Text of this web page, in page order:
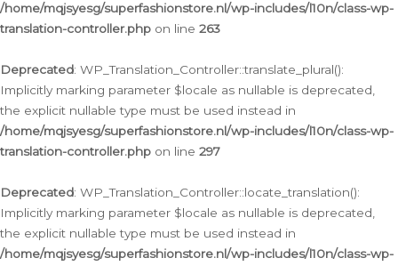
/home/mqjsyesg/superfashionstore.nl/wp-includes/l10n/class-wp-
translation-controller.php on line 263
Deprecated: WP_Translation_Controller::translate_plural():
Implicitly marking parameter $locale as nullable is deprecated,
the explicit nullable type must be used instead in
/home/mqjsyesg/superfashionstore.nl/wp-includes/l10n/class-wp-
translation-controller.php on line 297
Deprecated: WP_Translation_Controller::locate_translation():
Implicitly marking parameter $locale as nullable is deprecated,
the explicit nullable type must be used instead in
/home/mqjsyesg/superfashionstore.nl/wp-includes/l10n/class-wp-